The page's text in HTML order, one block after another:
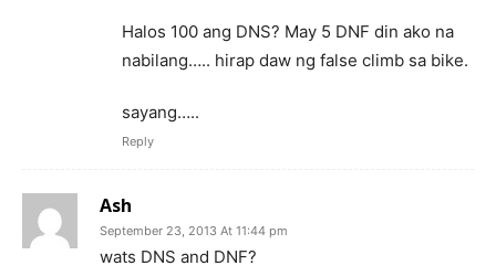
Halos 100 ang DNS? May 5 DNF din ako na
nabilang….. hirap daw ng false climb sa bike.
sayang…..
Reply
Ash
September 23, 2013 At 11:44 pm
wats DNS and DNF?